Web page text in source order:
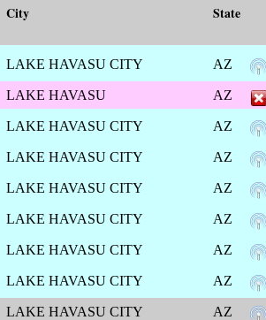
City State
LAKE HAVASU CITY AZ
LAKE HAVASU AZ
LAKE HAVASU CITY AZ
LAKE HAVASU CITY AZ
LAKE HAVASU CITY AZ
LAKE HAVASU CITY AZ
LAKE HAVASU CITY AZ
LAKE HAVASU CITY AZ
LAKE HAVASU CITY AZ